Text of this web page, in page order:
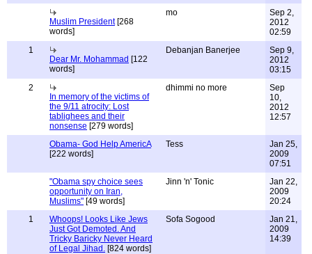
Muslim President[268
words]
mo
Sep 2,
2012
02:59
1
Dear Mr. Mohammad [122
words]
Debanjan Banerjee
Sep 9,
2012
03:15
2
In memory of the victims of
the 9/11 atrocity: Lost
tablighees and their
nonsense [279 words]
dhimmi no more
Sep
10,
2012
12:57
Obama- God Help AmericA
[222 words]
Tess
Jan 25,
2009
07:51
"Obama spy choice sees
opportunity on Iran,
Muslims" [49 words]
Jinn 'n' Tonic
Jan 22,
2009
20:24
1
Whoops! Looks Like Jews
Just Got Demoted. And
Tricky Baricky Never Heard
of Legal Jihad. [824 words]
Sofa Sogood
Jan 21,
2009
14:39